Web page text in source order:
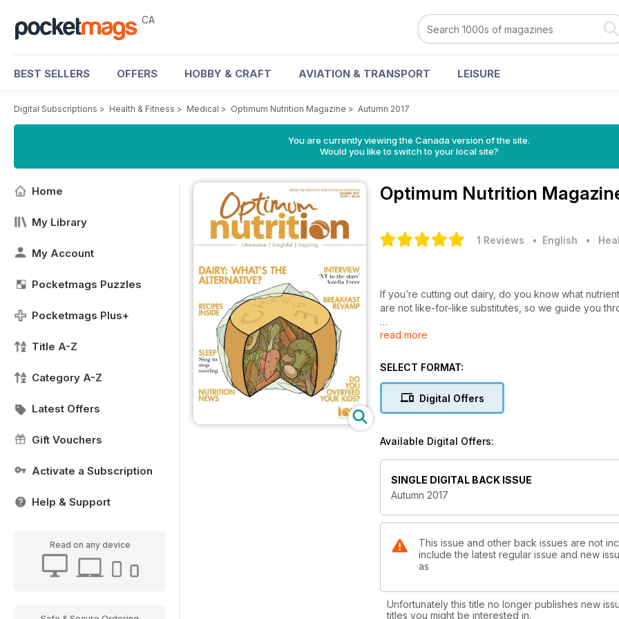
CA
BEST SELLERS OFFERS HOBBY & CRAFT AVIATION & TRANSPORT LEISURE
Digital Subscriptions > Health & Fitness > Medical > Optimum Nutrition Magazine > Autumn 2017
You are currently viewing the Canada version of the site.
Would you like to switch to your local site?
Home
My Library
My Account
Pocketmags Puzzles
Pocketmags Plus+
Title A-Z
Category A-Z
Latest Offers
Gift Vouchers
Activate a Subscription
Help & Support
Read on any device
Optimum Nutrition
1 Reviews • English •
If you’re cutting out dairy, do you know what
are not like-for-like substitutes, so we guide you
Our feature interview is with Amelia Freer, ION
Do you skip breakfast or find yourself munching on
breakfasts.
ones.
Are you nutty about coconut oil? We investigate
expensive varieties.
Sourdough or sourfaux? Find out what makes the
tips, recipes, nutrition news and much more.
read more
SELECT FORMAT:
Digital Offers
Available Digital Offers:
SINGLE DIGITAL BACK ISSUE
Autumn 2017
This issue and other back issues are not
include the latest regular issue and new
as
Unfortunately this title no longer publishes new
titles you might be interested in.